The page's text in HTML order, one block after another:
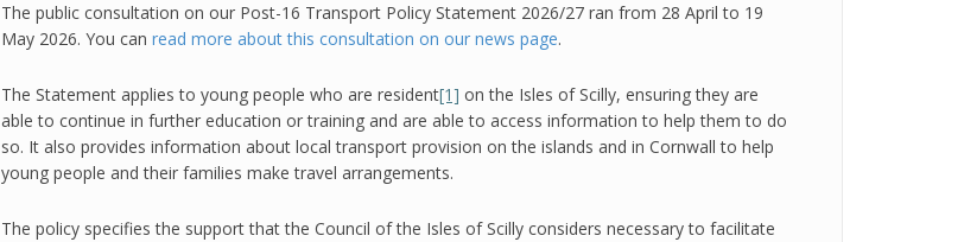
The public consultation on our Post-16 Transport Policy Statement 2026/27 ran from 28 April to 19
May 2026. You can read more about this consultation on our news page.
The Statement applies to young people who are resident[1] on the Isles of Scilly, ensuring they are
able to continue in further education or training and are able to access information to help them to do
so. It also provides information about local transport provision on the islands and in Cornwall to help
young people and their families make travel arrangements.
The policy specifies the support that the Council of the Isles of Scilly considers necessary to facilitate